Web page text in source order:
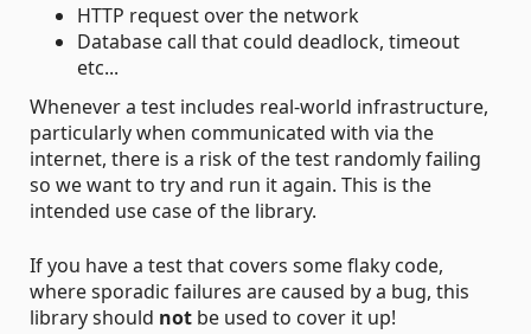
HTTP request over the network
Database call that could deadlock, timeout
etc...
Whenever a test includes real-world infrastructure,
particularly when communicated with via the
internet, there is a risk of the test randomly failing
so we want to try and run it again. This is the
intended use case of the library.
If you have a test that covers some flaky code,
where sporadic failures are caused by a bug, this
library should not be used to cover it up!